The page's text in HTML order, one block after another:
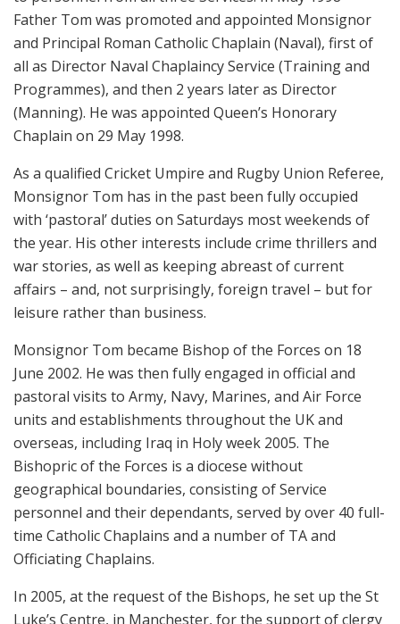
Father Tom was promoted and appointed Monsignor
and Principal Roman Catholic Chaplain (Naval), first of
all as Director Naval Chaplaincy Service (Training and
Programmes), and then 2 years later as Director
(Manning). He was appointed Queen’s Honorary
Chaplain on 29 May 1998.
As a qualified Cricket Umpire and Rugby Union Referee,
Monsignor Tom has in the past been fully occupied
with ‘pastoral’ duties on Saturdays most weekends of
the year. His other interests include crime thrillers and
war stories, as well as keeping abreast of current
affairs – and, not surprisingly, foreign travel – but for
leisure rather than business.
Monsignor Tom became Bishop of the Forces on 18
June 2002. He was then fully engaged in official and
pastoral visits to Army, Navy, Marines, and Air Force
units and establishments throughout the UK and
overseas, including Iraq in Holy week 2005. The
Bishopric of the Forces is a diocese without
geographical boundaries, consisting of Service
personnel and their dependants, served by over 40 full-
time Catholic Chaplains and a number of TA and
Officiating Chaplains.
In 2005, at the request of the Bishops, he set up the St
Luke’s Centre, in Manchester, for the support of clergy